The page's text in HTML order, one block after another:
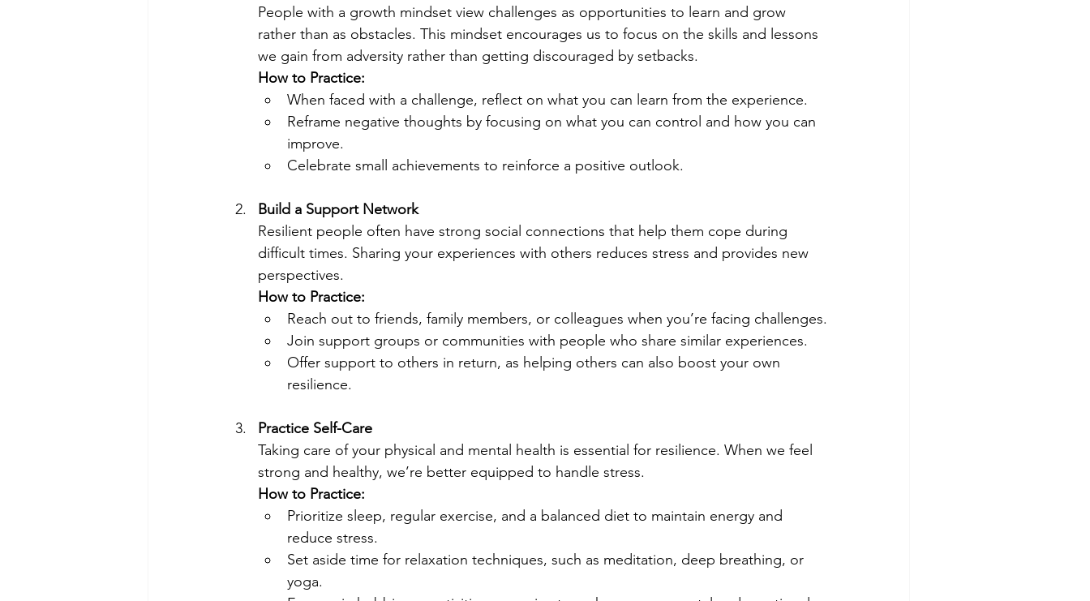
People with a growth mindset view challenges as opportunities to learn and grow
rather than as obstacles. This mindset encourages us to focus on the skills and lessons
we gain from adversity rather than getting discouraged by setbacks.
How to Practice:
When faced with a challenge, reflect on what you can learn from the experience.
Reframe negative thoughts by focusing on what you can control and how you can
improve.
Celebrate small achievements to reinforce a positive outlook.
Build a Support Network
Resilient people often have strong social connections that help them cope during
difficult times. Sharing your experiences with others reduces stress and provides new
perspectives.
How to Practice:
Reach out to friends, family members, or colleagues when you’re facing challenges.
Join support groups or communities with people who share similar experiences.
Offer support to others in return, as helping others can also boost your own
resilience.
Practice Self-Care
Taking care of your physical and mental health is essential for resilience. When we feel
strong and healthy, we’re better equipped to handle stress.
How to Practice:
Prioritize sleep, regular exercise, and a balanced diet to maintain energy and
reduce stress.
Set aside time for relaxation techniques, such as meditation, deep breathing, or
yoga.